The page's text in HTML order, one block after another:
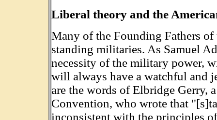
Liberal theory and the
Many of the Founding Fathers
standing militaries. As Samuel
necessity of the military power,
will always have a watchful and
are the words of Elbridge Gerry,
Convention, who wrote that
inconsistent with the principles